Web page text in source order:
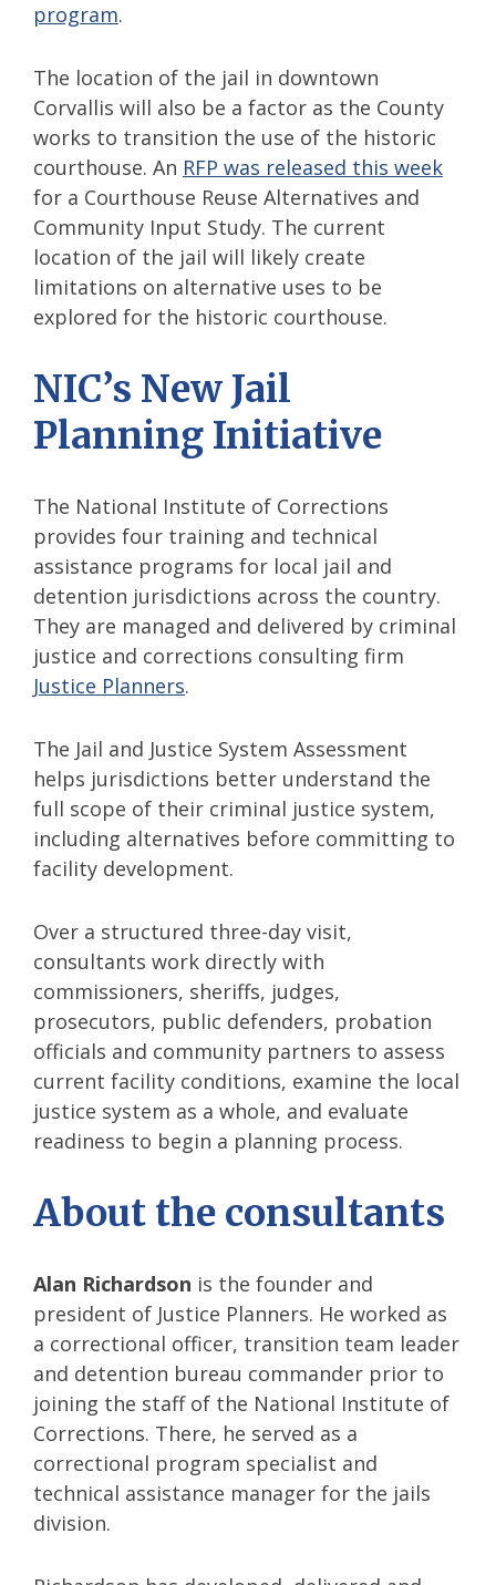
program.
The location of the jail in downtown
Corvallis will also be a factor as the County
works to transition the use of the historic
courthouse. An RFP was released this week
for a Courthouse Reuse Alternatives and
Community Input Study. The current
location of the jail will likely create
limitations on alternative uses to be
explored for the historic courthouse.
NIC’s New Jail
Planning Initiative
The National Institute of Corrections
provides four training and technical
assistance programs for local jail and
detention jurisdictions across the country.
They are managed and delivered by criminal
justice and corrections consulting firm
Justice Planners.
The Jail and Justice System Assessment
helps jurisdictions better understand the
full scope of their criminal justice system,
including alternatives before committing to
facility development.
Over a structured three-day visit,
consultants work directly with
commissioners, sheriffs, judges,
prosecutors, public defenders, probation
officials and community partners to assess
current facility conditions, examine the local
justice system as a whole, and evaluate
readiness to begin a planning process.
About the consultants
Alan Richardson is the founder and
president of Justice Planners. He worked as
a correctional officer, transition team leader
and detention bureau commander prior to
joining the staff of the National Institute of
Corrections. There, he served as a
correctional program specialist and
technical assistance manager for the jails
division.